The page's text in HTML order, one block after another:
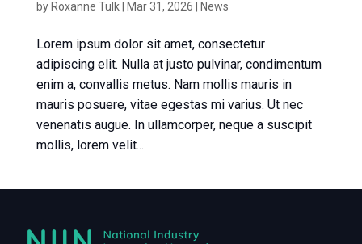
by Roxanne Tulk| Mar 31, 2026 News
Lorem ipsum dolor sit amet, consectetur
adipiscing elit. Nulla at justo pulvinar, condimentum
enim a, convallis metus. Nam mollis mauris in
mauris posuere, vitae egestas mi varius. Ut nec
venenatis augue. In ullamcorper, neque a suscipit
mollis, lorem velit...